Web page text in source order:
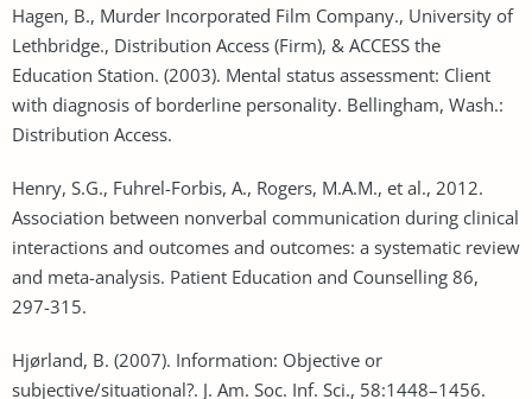
Hagen, B., Murder Incorporated Film Company., University of
Lethbridge., Distribution Access (Firm), & ACCESS the
Education Station. (2003). Mental status assessment: Client
with diagnosis of borderline personality. Bellingham, Wash.:
Distribution Access.
Henry, S.G., Fuhrel-Forbis, A., Rogers, M.A.M., et al., 2012.
Association between nonverbal communication during clinical
interactions and outcomes and outcomes: a systematic review
and meta-analysis. Patient Education and Counselling 86,
297-315.
Hjørland, B. (2007). Information: Objective or
subjective/situational?. J. Am. Soc. Inf. Sci., 58:1448–1456.